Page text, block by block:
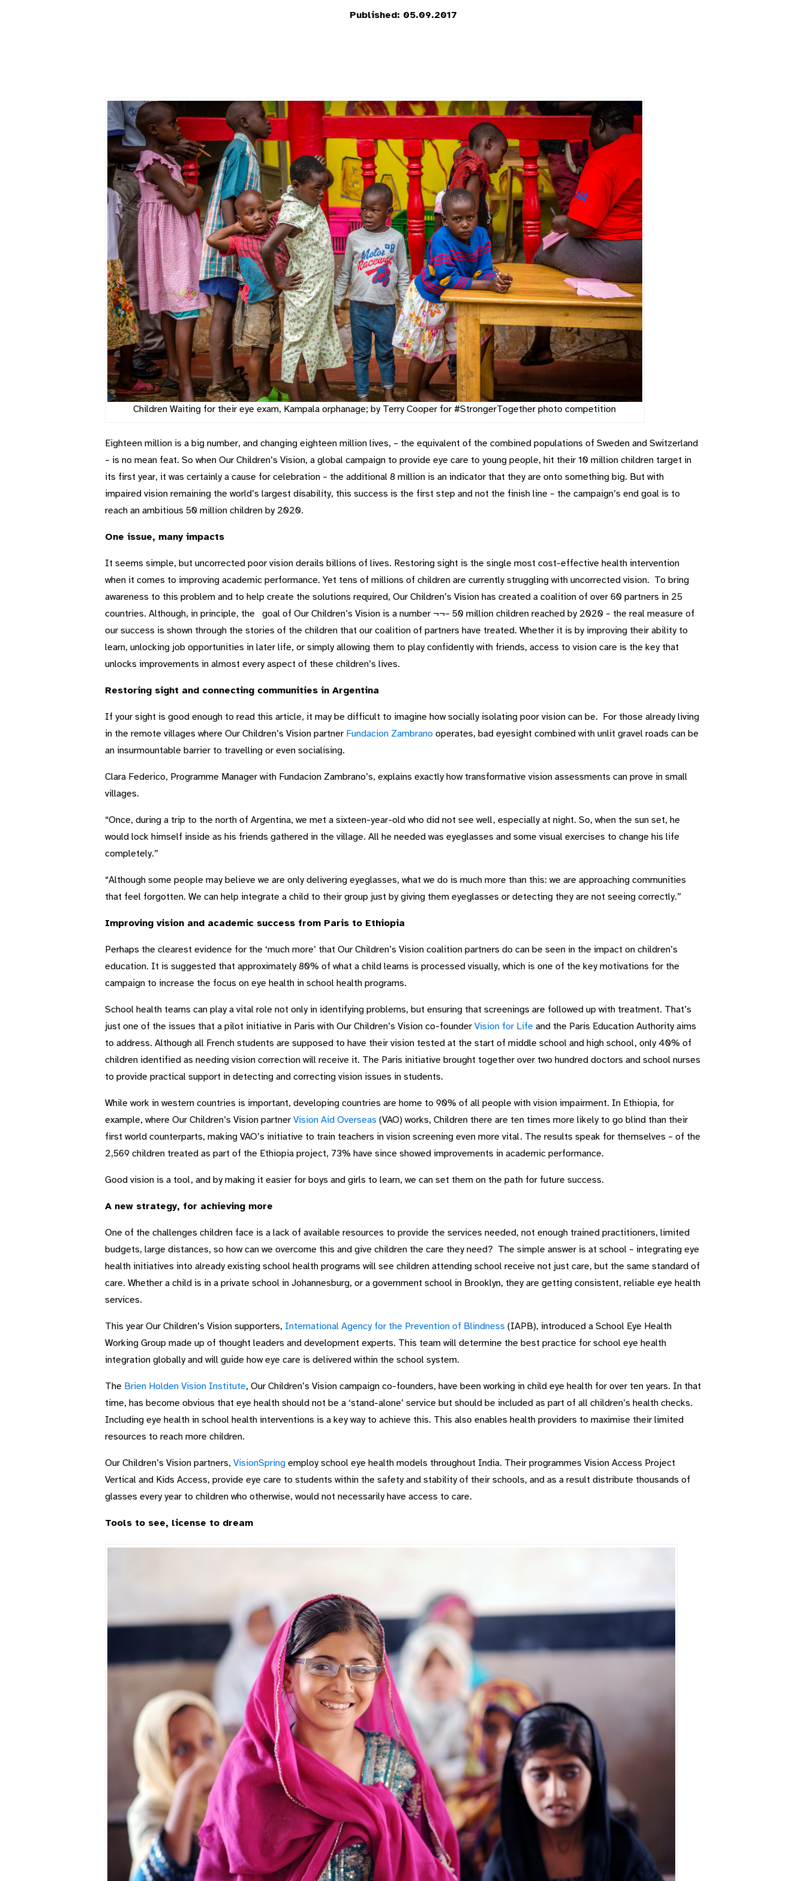
Published: 05.09.2017
Children Waiting for their eye exam, Kampala orphanage; by Terry Cooper for #StrongerTogether photo competition
Eighteen million is a big number, and changing eighteen million lives, – the equivalent of the combined populations of Sweden and Switzerland
– is no mean feat. So when Our Children’s Vision, a global campaign to provide eye care to young people, hit their 10 million children target in
its first year, it was certainly a cause for celebration – the additional 8 million is an indicator that they are onto something big. But with
impaired vision remaining the world’s largest disability, this success is the first step and not the finish line – the campaign’s end goal is to
reach an ambitious 50 million children by 2020.
One issue, many impacts
It seems simple, but uncorrected poor vision derails billions of lives. Restoring sight is the single most cost-effective health intervention
when it comes to improving academic performance. Yet tens of millions of children are currently struggling with uncorrected vision. To bring
awareness to this problem and to help create the solutions required, Our Children’s Vision has created a coalition of over 60 partners in 25
countries. Although, in principle, the goal of Our Children’s Vision is a number ¬¬– 50 million children reached by 2020 – the real measure of
our success is shown through the stories of the children that our coalition of partners have treated. Whether it is by improving their ability to
learn, unlocking job opportunities in later life, or simply allowing them to play confidently with friends, access to vision care is the key that
unlocks improvements in almost every aspect of these children’s lives.
Restoring sight and connecting communities in Argentina
If your sight is good enough to read this article, it may be difficult to imagine how socially isolating poor vision can be. For those already living
in the remote villages where Our Children’s Vision partner Fundacion Zambrano operates, bad eyesight combined with unlit gravel roads can be
an insurmountable barrier to travelling or even socialising.
Clara Federico, Programme Manager with Fundacion Zambrano’s, explains exactly how transformative vision assessments can prove in small
villages.
“Once, during a trip to the north of Argentina, we met a sixteen-year-old who did not see well, especially at night. So, when the sun set, he
would lock himself inside as his friends gathered in the village. All he needed was eyeglasses and some visual exercises to change his life
completely.”
“Although some people may believe we are only delivering eyeglasses, what we do is much more than this: we are approaching communities
that feel forgotten. We can help integrate a child to their group just by giving them eyeglasses or detecting they are not seeing correctly.”
Improving vision and academic success from Paris to Ethiopia
Perhaps the clearest evidence for the ‘much more’ that Our Children’s Vision coalition partners do can be seen in the impact on children’s
education. It is suggested that approximately 80% of what a child learns is processed visually, which is one of the key motivations for the
campaign to increase the focus on eye health in school health programs.
School health teams can play a vital role not only in identifying problems, but ensuring that screenings are followed up with treatment. That’s
just one of the issues that a pilot initiative in Paris with Our Children’s Vision co-founder Vision for Life and the Paris Education Authority aims
to address. Although all French students are supposed to have their vision tested at the start of middle school and high school, only 40% of
children identified as needing vision correction will receive it. The Paris initiative brought together over two hundred doctors and school nurses
to provide practical support in detecting and correcting vision issues in students.
While work in western countries is important, developing countries are home to 90% of all people with vision impairment. In Ethiopia, for
example, where Our Children’s Vision partner Vision Aid Overseas (VAO) works, Children there are ten times more likely to go blind than their
first world counterparts, making VAO’s initiative to train teachers in vision screening even more vital. The results speak for themselves – of the
2,569 children treated as part of the Ethiopia project, 73% have since showed improvements in academic performance.
Good vision is a tool, and by making it easier for boys and girls to learn, we can set them on the path for future success.
A new strategy, for achieving more
One of the challenges children face is a lack of available resources to provide the services needed, not enough trained practitioners, limited
budgets, large distances, so how can we overcome this and give children the care they need? The simple answer is at school – integrating eye
health initiatives into already existing school health programs will see children attending school receive not just care, but the same standard of
care. Whether a child is in a private school in Johannesburg, or a government school in Brooklyn, they are getting consistent, reliable eye health
services.
This year Our Children’s Vision supporters, International Agency for the Prevention of Blindness (IAPB), introduced a School Eye Health
Working Group made up of thought leaders and development experts. This team will determine the best practice for school eye health
integration globally and will guide how eye care is delivered within the school system.
The Brien Holden Vision Institute, Our Children’s Vision campaign co-founders, have been working in child eye health for over ten years. In that
time, has become obvious that eye health should not be a ‘stand-alone’ service but should be included as part of all children’s health checks.
Including eye health in school health interventions is a key way to achieve this. This also enables health providers to maximise their limited
resources to reach more children.
Our Children’s Vision partners, VisionSpringemploy school eye health models throughout India. Their programmes Vision Access Project
Vertical and Kids Access, provide eye care to students within the safety and stability of their schools, and as a result distribute thousands of
glasses every year to children who otherwise, would not necessarily have access to care.
Tools to see, license to dream